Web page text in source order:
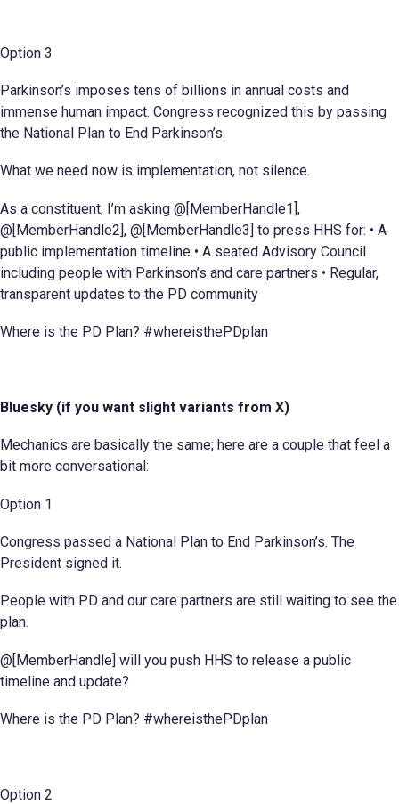
Option 3
Parkinson’s imposes tens of billions in annual costs and
immense human impact. Congress recognized this by passing
the National Plan to End Parkinson’s.
What we need now is implementation, not silence.
As a constituent, I’m asking @[MemberHandle1],
@[MemberHandle2], @[MemberHandle3] to press HHS for: • A
public implementation timeline • A seated Advisory Council
including people with Parkinson’s and care partners • Regular,
transparent updates to the PD community
Where is the PD Plan? #whereisthePDplan
Bluesky (if you want slight variants from X)
Mechanics are basically the same; here are a couple that feel a
bit more conversational:
Option 1
Congress passed a National Plan to End Parkinson’s. The
President signed it.
People with PD and our care partners are still waiting to see the
plan.
@[MemberHandle] will you push HHS to release a public
timeline and update?
Where is the PD Plan? #whereisthePDplan
Option 2